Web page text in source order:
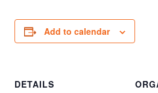
Add to calendar
DETAILS